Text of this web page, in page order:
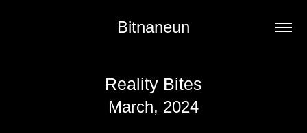
Bitnaneun
Reality Bites
March, 2024